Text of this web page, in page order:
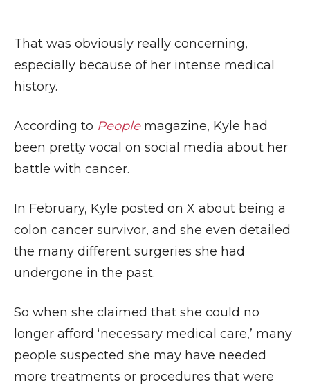
That was obviously really concerning,
especially because of her intense medical
history.
According to People magazine, Kyle had
been pretty vocal on social media about her
battle with cancer.
In February, Kyle posted on X about being a
colon cancer survivor, and she even detailed
the many different surgeries she had
undergone in the past.
So when she claimed that she could no
longer afford ‘necessary medical care,’ many
people suspected she may have needed
more treatments or procedures that were